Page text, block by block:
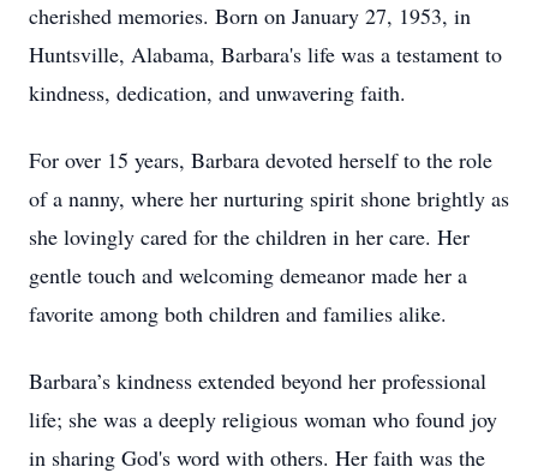
cherished memories. Born on January 27, 1953, in
Huntsville, Alabama, Barbara's life was a testament to
kindness, dedication, and unwavering faith.
For over 15 years, Barbara devoted herself to the role
of a nanny, where her nurturing spirit shone brightly as
she lovingly cared for the children in her care. Her
gentle touch and welcoming demeanor made her a
favorite among both children and families alike.
Barbara’s kindness extended beyond her professional
life; she was a deeply religious woman who found joy
in sharing God's word with others. Her faith was the